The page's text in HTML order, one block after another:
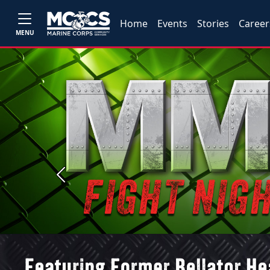
MENU
Home Events Stories
Previous